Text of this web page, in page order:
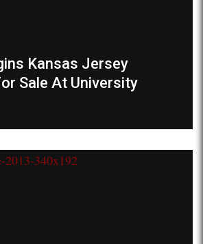
Kansas Jersey
Sale At University